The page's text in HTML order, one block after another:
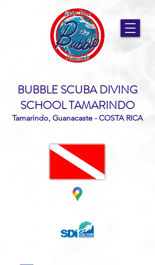
BUBBLE SCUBA DIVING
SCHOOL TAMARINDO
Tamarindo, Guanacaste - COSTA RICA